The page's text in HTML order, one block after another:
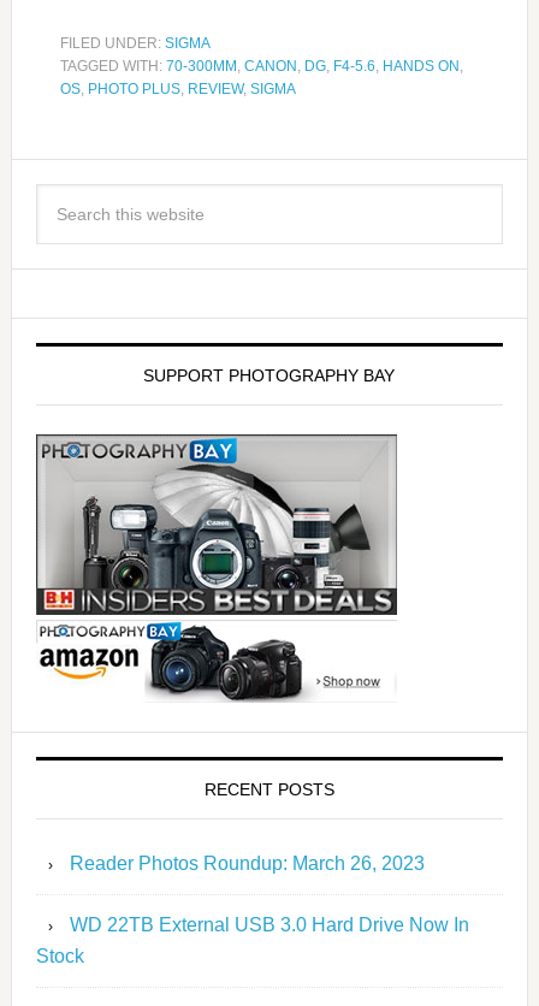
FILED UNDER: SIGMA
TAGGED WITH: 70-300MM , CANON , DG, F4-5.6, HANDS ON ,
OS, PHOTO PLUS, REVIEW, SIGMA
SUPPORT PHOTOGRAPHY BAY
RECENT POSTS
Reader Photos Roundup: March 26, 2023
WD 22TB External USB 3.0 Hard Drive Now In
Stock